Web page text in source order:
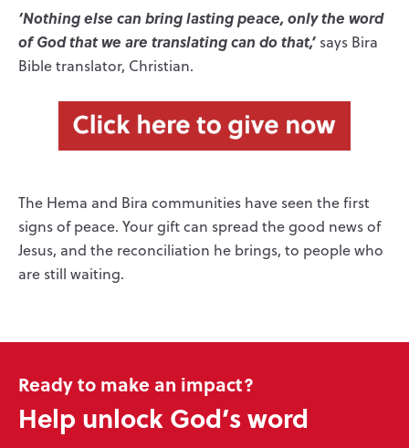
‘Nothing else can bring lasting peace, only the word
of God that we are translating can do that,’ says Bira
Bible translator, Christian.
The Hema and Bira communities have seen the first
signs of peace. Your gift can spread the good news of
Jesus, and the reconciliation he brings, to people who
are still waiting.
Ready to make an impact?
Help unlock God’s word